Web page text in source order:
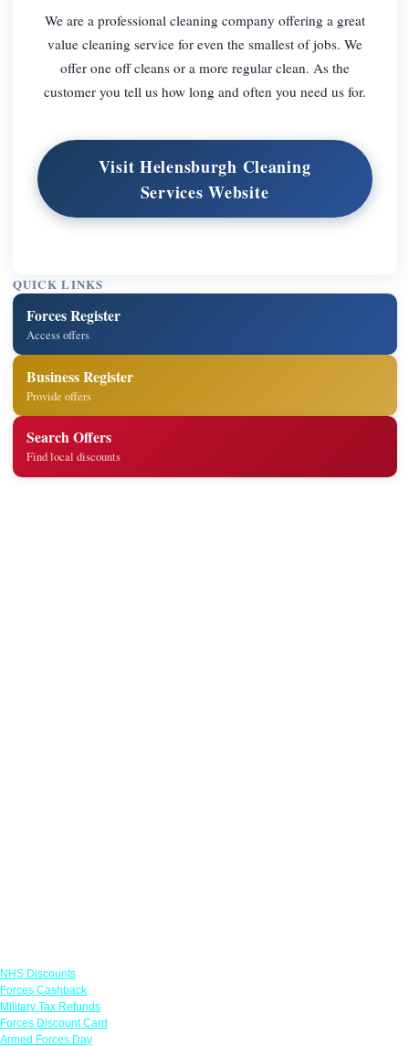
We are a professional cleaning company offering a great
value cleaning service for even the smallest of jobs. We
offer one off cleans or a more regular clean. As the
customer you tell us how long and often you need us for.
Visit Helensburgh Cleaning
Services Website
QUICK LINKS
Forces Register
Access offers
Business Register
Provide offers
Search Offers
Find local discounts
NHS Discounts
Forces Cashback
Military Tax Refunds
Forces Discount Card
Armed Forces Day